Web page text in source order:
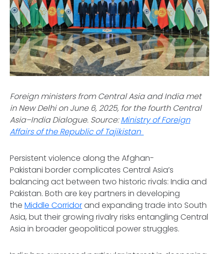
Foreign ministers from Central Asia and India met
in New Delhi on June 6, 2025, for the fourth Central
Asia–India Dialogue. Source:Ministry of Foreign
Affairs of the Republic of Tajikistan
Persistent violence along the Afghan-
Pakistani border complicates Central Asia’s
balancing act between two historic rivals: India and
Pakistan. Both are key partners in developing
the Middle Corridorand expanding trade into South
Asia, but their growing rivalry risks entangling Central
Asia in broader geopolitical power struggles.